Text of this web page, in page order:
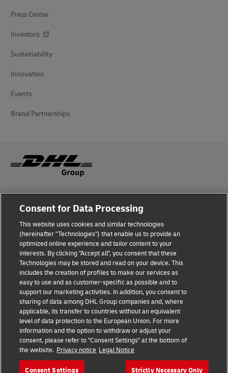
Press Center
Investors
Sustainability
Innovation
Events
Brand Partnerships
Fraud Awareness
Terms of Use
Privacy Notice
Additional Information
Cookie Settings
Follow Us
Consent for Data Processing
This website uses cookies and similar technologies
(hereinafter "Technologies") that enable us to provide an
optimized online experience and tailor content to your
interests. By clicking "Accept all", you consent that these
Technologies may be stored and read on your device. This
includes the creation of profiles to make our services as
easy to use and as customer-specific as possible and to
support our marketing activities. In addition, you consent to
sharing of data among DHL Group companies and, where
applicable, its transfer to countries without an equivalent
level of data protection to the European Union. For more
information and the option to withdraw or adjust your
consent, please refer to "Consent Settings" at the bottom of
the website. Privacy notice Legal Notice
Consent Settings Strictly Necessary Only